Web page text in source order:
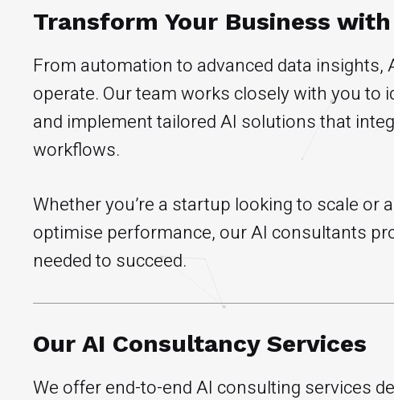
Transform Your Business with
From automation to advanced data
operate. Our team works closely with you
and implement tailored AI solutions that
workflows.
Whether you’re a startup looking to scale or
optimise performance, our AI consultants
needed to succeed.
Our AI Consultancy Services
We offer end-to-end AI consulting services